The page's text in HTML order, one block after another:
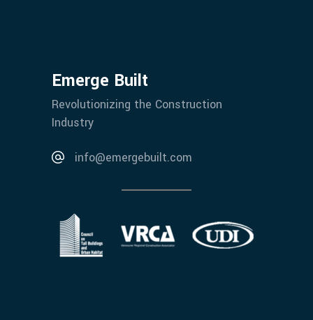
Emerge Built
Revolutionizing the Construction
Industry
info@emergebuilt.com